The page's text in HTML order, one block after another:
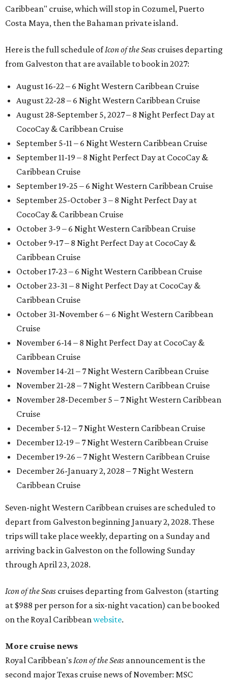
Caribbean" cruise, which will stop in Cozumel, Puerto
Costa Maya, then the Bahaman private island.
Here is the full schedule ofIcon of the Seas cruises departing
from Galveston that are available to book in 2027:
August 16-22 – 6 Night Western Caribbean Cruise
August 22-28 – 6 Night Western Caribbean Cruise
August 28-September 5, 2027 – 8 Night Perfect Day at
CocoCay & Caribbean Cruise
September 5-11 – 6 Night Western Caribbean Cruise
September 11-19 – 8 Night Perfect Day at CocoCay &
Caribbean Cruise
September 19-25 – 6 Night Western Caribbean Cruise
September 25-October 3 – 8 Night Perfect Day at
CocoCay & Caribbean Cruise
October 3-9 – 6 Night Western Caribbean Cruise
October 9-17 – 8 Night Perfect Day at CocoCay &
Caribbean Cruise
October 17-23 – 6 Night Western Caribbean Cruise
October 23-31 – 8 Night Perfect Day at CocoCay &
Caribbean Cruise
October 31-November 6 – 6 Night Western Caribbean
Cruise
November 6-14 – 8 Night Perfect Day at CocoCay &
Caribbean Cruise
November 14-21 – 7 Night Western Caribbean Cruise
November 21-28 – 7 Night Western Caribbean Cruise
November 28-December 5 – 7 Night Western Caribbean
Cruise
December 5-12 – 7 Night Western Caribbean Cruise
December 12-19 – 7 Night Western Caribbean Cruise
December 19-26 – 7 Night Western Caribbean Cruise
December 26-January 2, 2028 – 7 Night Western
Caribbean Cruise
Seven-night Western Caribbean cruises are scheduled to
depart from Galveston beginning January 2, 2028. These
trips will take place weekly, departing on a Sunday and
arriving back in Galveston on the following Sunday
through April 23, 2028.
Icon of the Seas cruises departing from Galveston (starting
at $988 per person for a six-night vacation) can be booked
on the Royal Caribbean website.
More cruise news
Royal Caribbean's Icon of the Seas announcement is the
second major Texas cruise news of November: MSC